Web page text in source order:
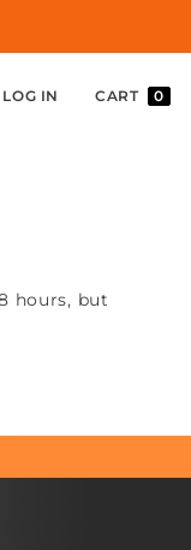
LOG IN CART 0
hours, but